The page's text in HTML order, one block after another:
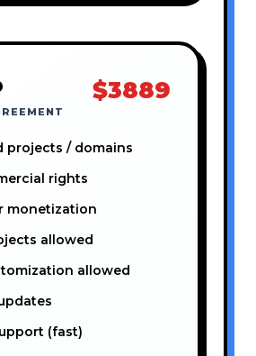
$3889
projects / domains
rights
monetization
allowed
allowed
(fast)